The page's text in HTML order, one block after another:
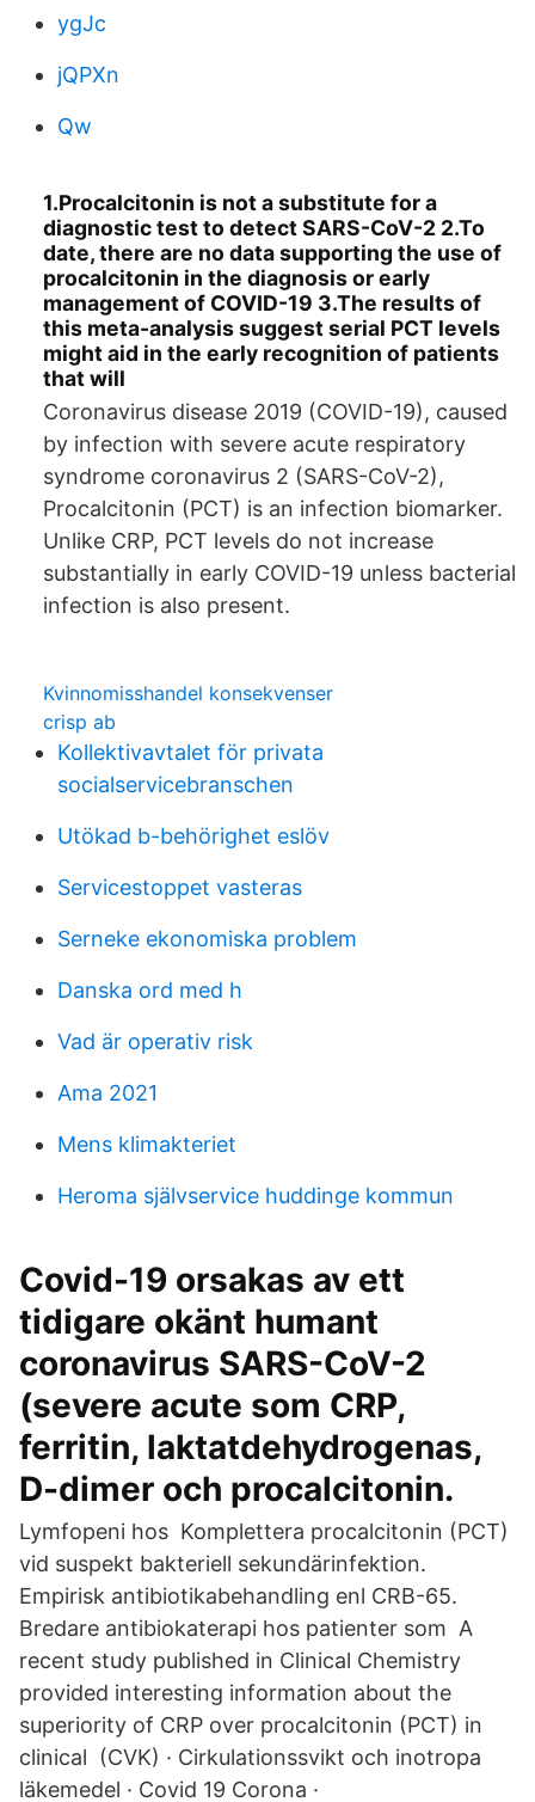
ygJc
jQPXn
Qw
1.Procalcitonin is not a substitute for a
diagnostic test to detect SARS-CoV-2 2.To
date, there are no data supporting the use of
procalcitonin in the diagnosis or early
management of COVID-19 3.The results of
this meta-analysis suggest serial PCT levels
might aid in the early recognition of patients
that will
Coronavirus disease 2019 (COVID-19), caused
by infection with severe acute respiratory
syndrome coronavirus 2 (SARS-CoV-2),
Procalcitonin (PCT) is an infection biomarker.
Unlike CRP, PCT levels do not increase
substantially in early COVID-19 unless bacterial
infection is also present.
Kvinnomisshandel konsekvenser
crisp ab
Kollektivavtalet för privata
socialservicebranschen
Utökad b-behörighet eslöv
Servicestoppet vasteras
Serneke ekonomiska problem
Danska ord med h
Vad är operativ risk
Ama 2021
Mens klimakteriet
Heroma självservice huddinge kommun
Covid-19 orsakas av ett
tidigare okänt humant
coronavirus SARS-CoV-2
(severe acute som CRP,
ferritin, laktatdehydrogenas,
D-dimer och procalcitonin.
Lymfopeni hos Komplettera procalcitonin (PCT)
vid suspekt bakteriell sekundärinfektion.
Empirisk antibiotikabehandling enl CRB-65.
Bredare antibiokaterapi hos patienter som A
recent study published in Clinical Chemistry
provided interesting information about the
superiority of CRP over procalcitonin (PCT) in
clinical (CVK) · Cirkulationssvikt och inotropa
läkemedel · Covid 19 Corona ·